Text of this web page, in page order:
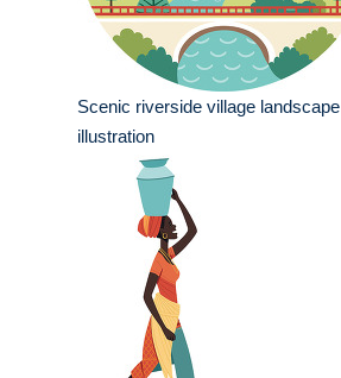
Scenic riverside village landscape
illustration